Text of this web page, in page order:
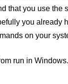
that you use the
you already
on your
run in Windows.